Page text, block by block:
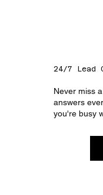
Never miss
answers
you're busy
24/7 Lead